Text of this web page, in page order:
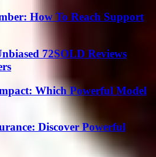
How To Reach Support
72SOLD Reviews
Which Powerful Model
Discover Powerful